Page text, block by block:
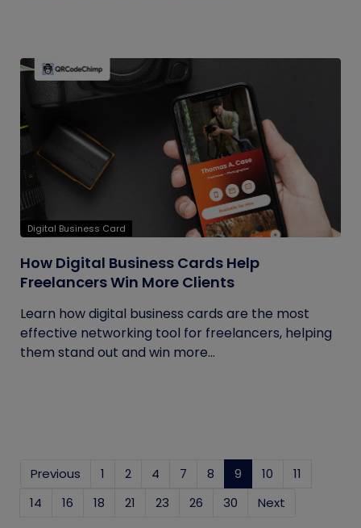
Digital Business Card
How Digital Business Cards Help
Freelancers Win More Clients
Learn how digital business cards are the most
effective networking tool for freelancers, helping
them stand out and win more...
Previous 1 2 4 7 8 9 (current)
10
11
14
16 18 21 23 26 30 Next